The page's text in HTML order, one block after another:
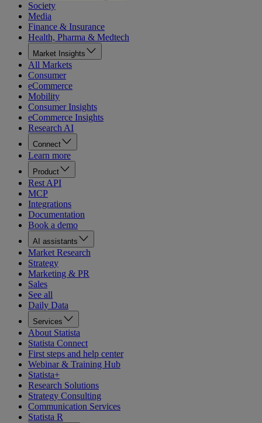
Society
Media
Finance & Insurance
Health, Pharma & Medtech
Market Insights
All Markets
Consumer
eCommerce
Mobility
Consumer Insights
eCommerce Insights
Research AI
Connect
Learn more
Product
Rest API
MCP
Integrations
Documentation
Book a demo
AI assistants
Market Research
Strategy
Marketing & PR
Sales
See all
Daily Data
Services
About Statista
Statista Connect
First steps and help center
Webinar & Training Hub
Statista+
Research Solutions
Strategy Consulting
Communication Services
Statista R